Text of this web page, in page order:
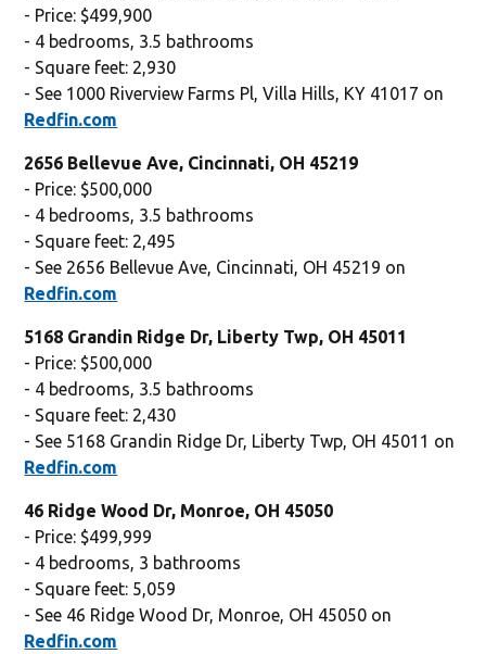
- Price: $499,900
- 4 bedrooms, 3.5 bathrooms
- Square feet: 2,930
- See 1000 Riverview Farms Pl, Villa Hills, KY 41017 on
Redfin.com
2656 Bellevue Ave, Cincinnati, OH 45219
- Price: $500,000
- 4 bedrooms, 3.5 bathrooms
- Square feet: 2,495
- See 2656 Bellevue Ave, Cincinnati, OH 45219 on
Redfin.com
5168 Grandin Ridge Dr, Liberty Twp, OH 45011
- Price: $500,000
- 4 bedrooms, 3.5 bathrooms
- Square feet: 2,430
- See 5168 Grandin Ridge Dr, Liberty Twp, OH 45011 on
Redfin.com
46 Ridge Wood Dr, Monroe, OH 45050
- Price: $499,999
- 4 bedrooms, 3 bathrooms
- Square feet: 5,059
- See 46 Ridge Wood Dr, Monroe, OH 45050 on
Redfin.com